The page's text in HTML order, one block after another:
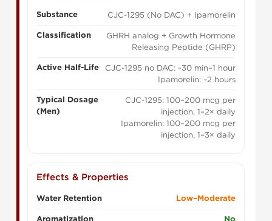
Substance CJC-1295 (No DAC) + Ipamorelin
Classification
GHRH analog + Growth Hormone
Releasing Peptide (GHRP)
Active Half-Life
CJC-1295 no DAC: ~30 min–1 hour
Ipamorelin: ~2 hours
Typical Dosage
(Men)
CJC-1295: 100–200 mcg per
injection, 1–2× daily
Ipamorelin: 100–200 mcg per
injection, 1–3× daily
Effects & Properties
Water Retention Low–Moderate